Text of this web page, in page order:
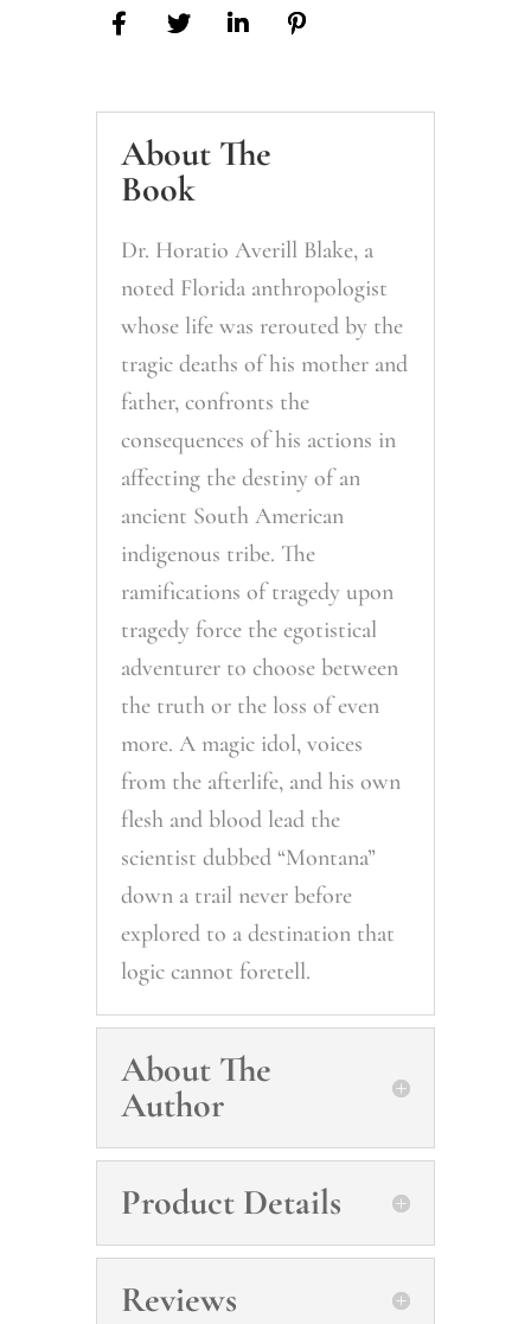
About The
Book
Dr. Horatio Averill Blake, a
noted Florida anthropologist
whose life was rerouted by the
tragic deaths of his mother and
father, confronts the
consequences of his actions in
affecting the destiny of an
ancient South American
indigenous tribe. The
ramifications of tragedy upon
tragedy force the egotistical
adventurer to choose between
the truth or the loss of even
more. A magic idol, voices
from the afterlife, and his own
flesh and blood lead the
scientist dubbed “Montana”
down a trail never before
explored to a destination that
logic cannot foretell.
About The
Author
Product Details
Reviews